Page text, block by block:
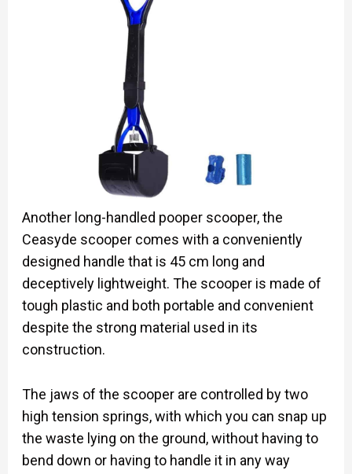
Another long-handled pooper scooper, the
Ceasyde scooper comes with a conveniently
designed handle that is 45 cm long and
deceptively lightweight. The scooper is made of
tough plastic and both portable and convenient
despite the strong material used in its
construction.
The jaws of the scooper are controlled by two
high tension springs, with which you can snap up
the waste lying on the ground, without having to
bend down or having to handle it in any way